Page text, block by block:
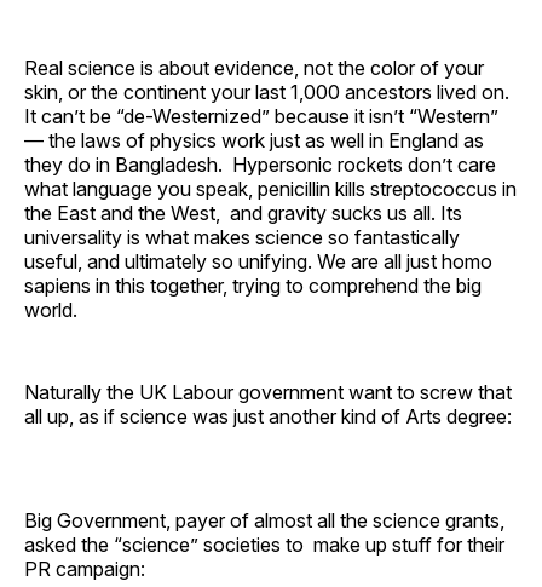
Real science is about evidence, not the color of your
skin, or the continent your last 1,000 ancestors lived on.
It can’t be “de-Westernized” because it isn’t “Western”
— the laws of physics work just as well in England as
they do in Bangladesh. Hypersonic rockets don’t care
what language you speak, penicillin kills streptococcus in
the East and the West, and gravity sucks us all. Its
universality is what makes science so fantastically
useful, and ultimately so unifying. We are all just homo
sapiens in this together, trying to comprehend the big
world.
Naturally the UK Labour government want to screw that
all up, as if science was just another kind of Arts degree:
Big Government, payer of almost all the science grants,
asked the “science” societies to make up stuff for their
PR campaign: